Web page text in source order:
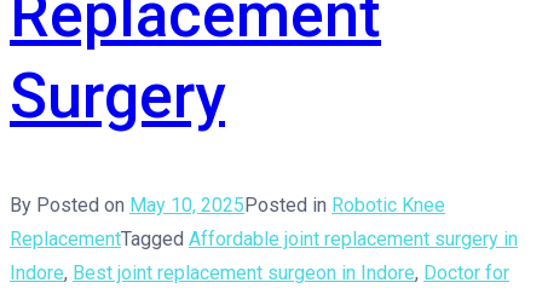
Replacement
Surgery
By Posted on May 10, 2025 Posted in Robotic Knee
ReplacementTagged Affordable joint replacement surgery in
Indore, Best joint replacement surgeon in Indore, Doctor for